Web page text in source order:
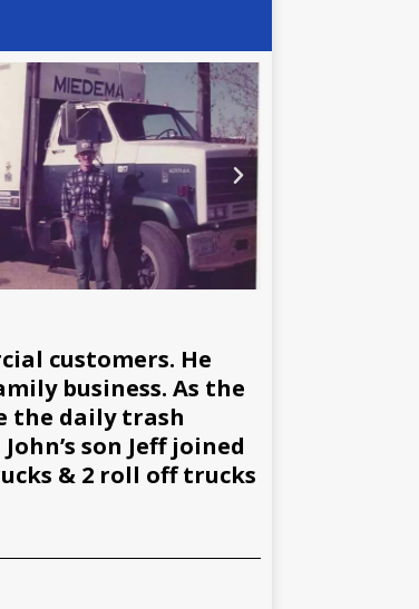
customers. He
business. As the
the daily trash
son Jeff joined
& 2 roll off trucks